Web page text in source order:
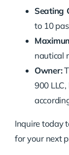
Seating
to 10
nautical
Owner:
900
Inquire today
for your next